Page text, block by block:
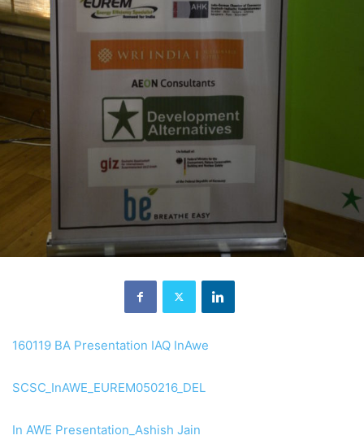
160119 BA Presentation IAQ InAwe
SCSC_InAWE_EUREM050216_DEL
In AWE Presentation_Ashish Jain